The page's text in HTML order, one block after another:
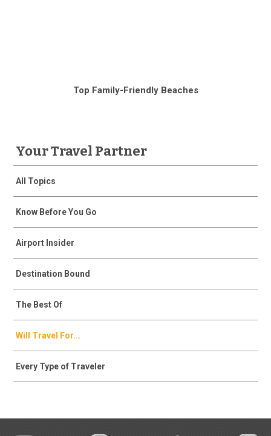
Top Family-Friendly Beaches
Your Travel Partner
All Topics
Know Before You Go
Airport Insider
Destination Bound
The Best Of
Will Travel For...
Every Type of Traveler